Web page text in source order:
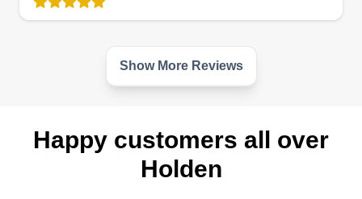
Show More Reviews
Happy customers all over
Holden